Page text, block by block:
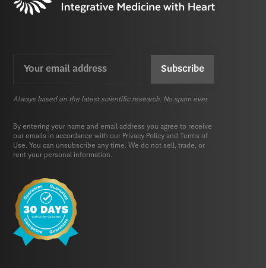
CAPTCHA
Always based on the latest scientific research. No spam ever.
By entering your name and email address you agree to receive
our emails in accordance with our Privacy Policy and
Terms of
Use. You can unsubscribe any time. We do not sell, trade, or
rent your personal information.